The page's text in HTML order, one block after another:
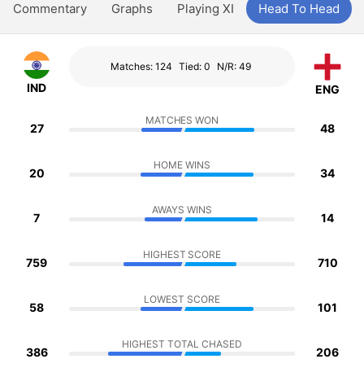
Commentary Graphs Playing XI Head To Head
IND
Matches: 124 Tied: 0 N/R: 49
ENG
27
MATCHES WON
48
20
HOME WINS
34
7
AWAYS WINS
14
759
HIGHEST SCORE
710
58
LOWEST SCORE
101
386
HIGHEST TOTAL CHASED
206